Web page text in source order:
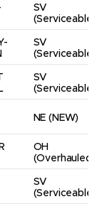
SV
(Serviceable)
SV
(Serviceable)
SV
(Serviceable)
NE (NEW)
OH
(Overhauled)
SV
(Serviceable)